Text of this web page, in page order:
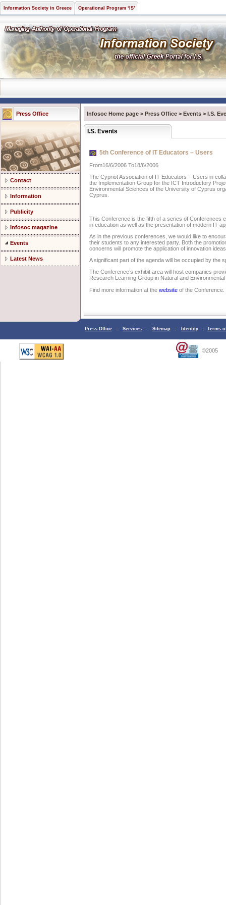
Information Society in Greece Operational Program ‘IS’
Press Office
Contact
Information
Publicity
Infosoc magazine
Events
Latest News
Infosoc Home page > Press Office > Events > I.S.
I.S. Events
5th Conference of IT Educators – Users
From16/6/2006 To18/6/2006
The Cypriot Association of IT Educators – Users in
the Implementation Group for the ICT Introductory
Environmental Sciences of the University of Cyprus
Cyprus.
This Conference is the fifth of a series of Conferences
in education as well as the presentation of modern IT
As in the previous conferences, we would like to
their students to any interested party. Both the
concerns will promote the application of innovation
A significant part of the agenda will be occupied by
The Conference’s exhibit area will host companies
Research Learning Group in Natural and
Find more information at the website of the Conference.
Press Office : Services : Sitemap : Identity : Terms
©2005